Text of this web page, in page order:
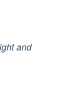
and